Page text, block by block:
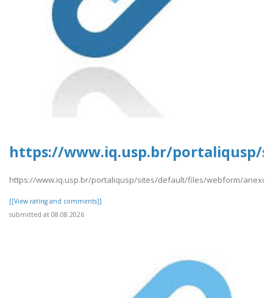
https://www.iq.usp.br/portaliqusp/
https://www.iq.usp.br/portaliqusp/sites/default/files/webform/
[[View rating and comments]]
submitted at 08.08.2026